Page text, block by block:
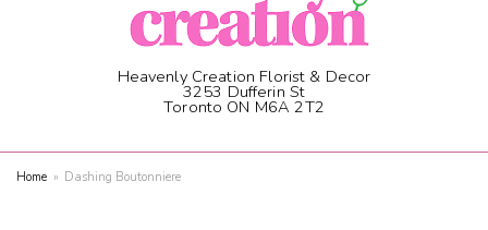
Heavenly Creation Florist & Decor
3253 Dufferin St
Toronto ON M6A 2T2
Home Dashing Boutonniere